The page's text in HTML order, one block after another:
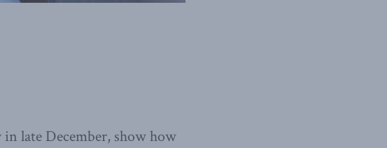
late December, show how